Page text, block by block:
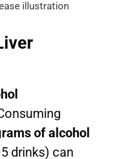
illustration
of alcohol
drinks) can